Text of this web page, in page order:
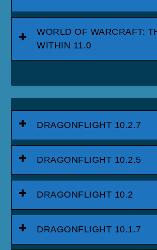
WORLD OF WARCRAFT:
WITHIN 11.0
DRAGONFLIGHT 10.2.7
DRAGONFLIGHT 10.2.5
DRAGONFLIGHT 10.2
DRAGONFLIGHT 10.1.7